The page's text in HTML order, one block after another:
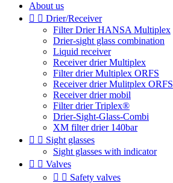
About us
  Drier/Receiver
Filter Drier HANSA Multiplex
Drier-sight glass combination
Liquid receiver
Receiver drier Multiplex
Filter drier Multiplex ORFS
Receiver drier Mulitplex ORFS
Receiver drier mobil
Filter drier Triplex®
Drier-Sight-Glass-Combi
XM filter drier 140bar
  Sight glasses
Sight glasses with indicator
  Valves
  Safety valves